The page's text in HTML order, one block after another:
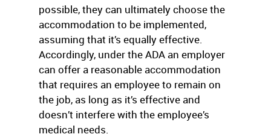
possible, they can ultimately choose the
accommodation to be implemented,
assuming that it’s equally effective.
Accordingly, under the ADA an employer
can offer a reasonable accommodation
that requires an employee to remain on
the job, as long as it’s effective and
doesn’t interfere with the employee’s
medical needs.